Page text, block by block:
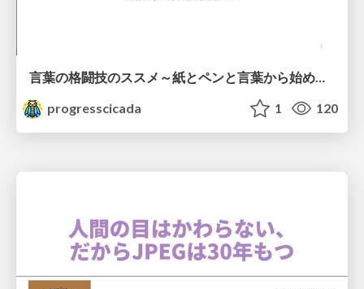
言葉の格闘技のススメ～紙とペンと言葉から始める、キャリアの描き方～
progresscicada
1 120